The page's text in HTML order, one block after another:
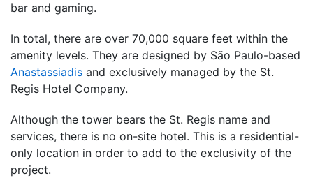
bar and gaming.
In total, there are over 70,000 square feet within the
amenity levels. They are designed by São Paulo-based
Anastassiadis and exclusively managed by the St.
Regis Hotel Company.
Although the tower bears the St. Regis name and
services, there is no on-site hotel. This is a residential-
only location in order to add to the exclusivity of the
project.